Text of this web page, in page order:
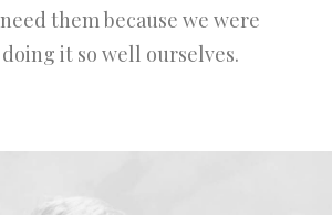
them because we were
it so well ourselves.